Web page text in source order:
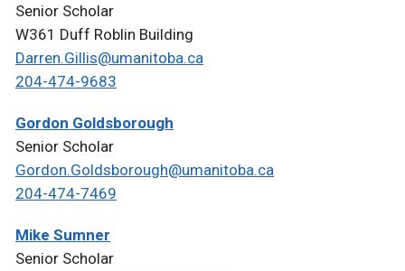
Senior Scholar
W361 Duff Roblin Building
Darren.Gillis@umanitoba.ca
204-474-9683
Gordon Goldsborough
Senior Scholar
Gordon.Goldsborough@umanitoba.ca
204-474-7469
Mike Sumner
Senior Scholar